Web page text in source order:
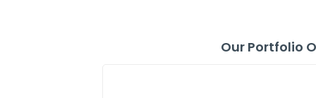
Our Portfolio